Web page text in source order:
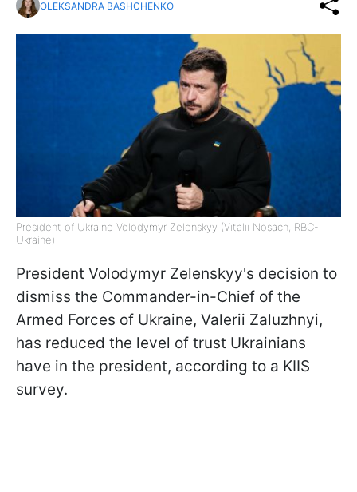
OLEKSANDRA BASHCHENKO
President of Ukraine Volodymyr Zelenskyy (Vitalii Nosach, RBC-
Ukraine)
President Volodymyr Zelenskyy's decision to
dismiss the Commander-in-Chief of the
Armed Forces of Ukraine, Valerii Zaluzhnyi,
has reduced the level of trust Ukrainians
have in the president, according to a KIIS
survey.